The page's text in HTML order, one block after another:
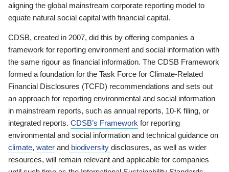
aligning the global mainstream corporate reporting model to
equate natural social capital with financial capital.
CDSB, created in 2007, did this by offering companies a
framework for reporting environment and social information with
the same rigour as financial information. The CDSB Framework
formed a foundation for the Task Force for Climate-Related
Financial Disclosures (TCFD) recommendations and sets out
an approach for reporting environmental and social information
in mainstream reports, such as annual reports, 10-K filing, or
integrated reports. CDSB’s Framework for reporting
environmental and social information and technical guidance on
climate, water and biodiversity disclosures, as well as wider
resources, will remain relevant and applicable for companies